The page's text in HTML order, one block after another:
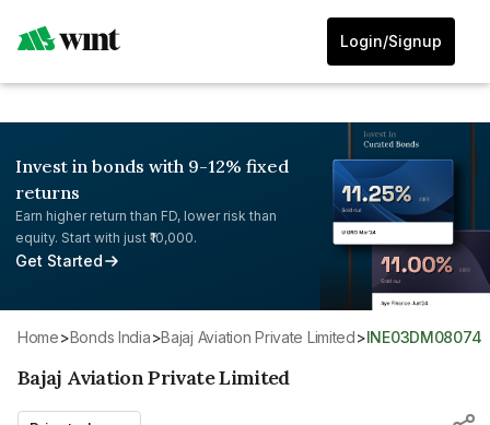
Login/Signup
Invest in bonds with 9-12% fixed
returns
Earn higher return than FD, lower risk than
equity. Start with just ₹10,000.
Get Started
Home> Bonds India> Bajaj Aviation Private Limited> INE03DM08074
Bajaj Aviation Private Limited